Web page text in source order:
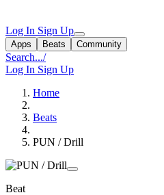
Log In Sign Up
Apps Beats Community
Search.../
Log In Sign Up
Home
Beats
PUN / Drill
Beat